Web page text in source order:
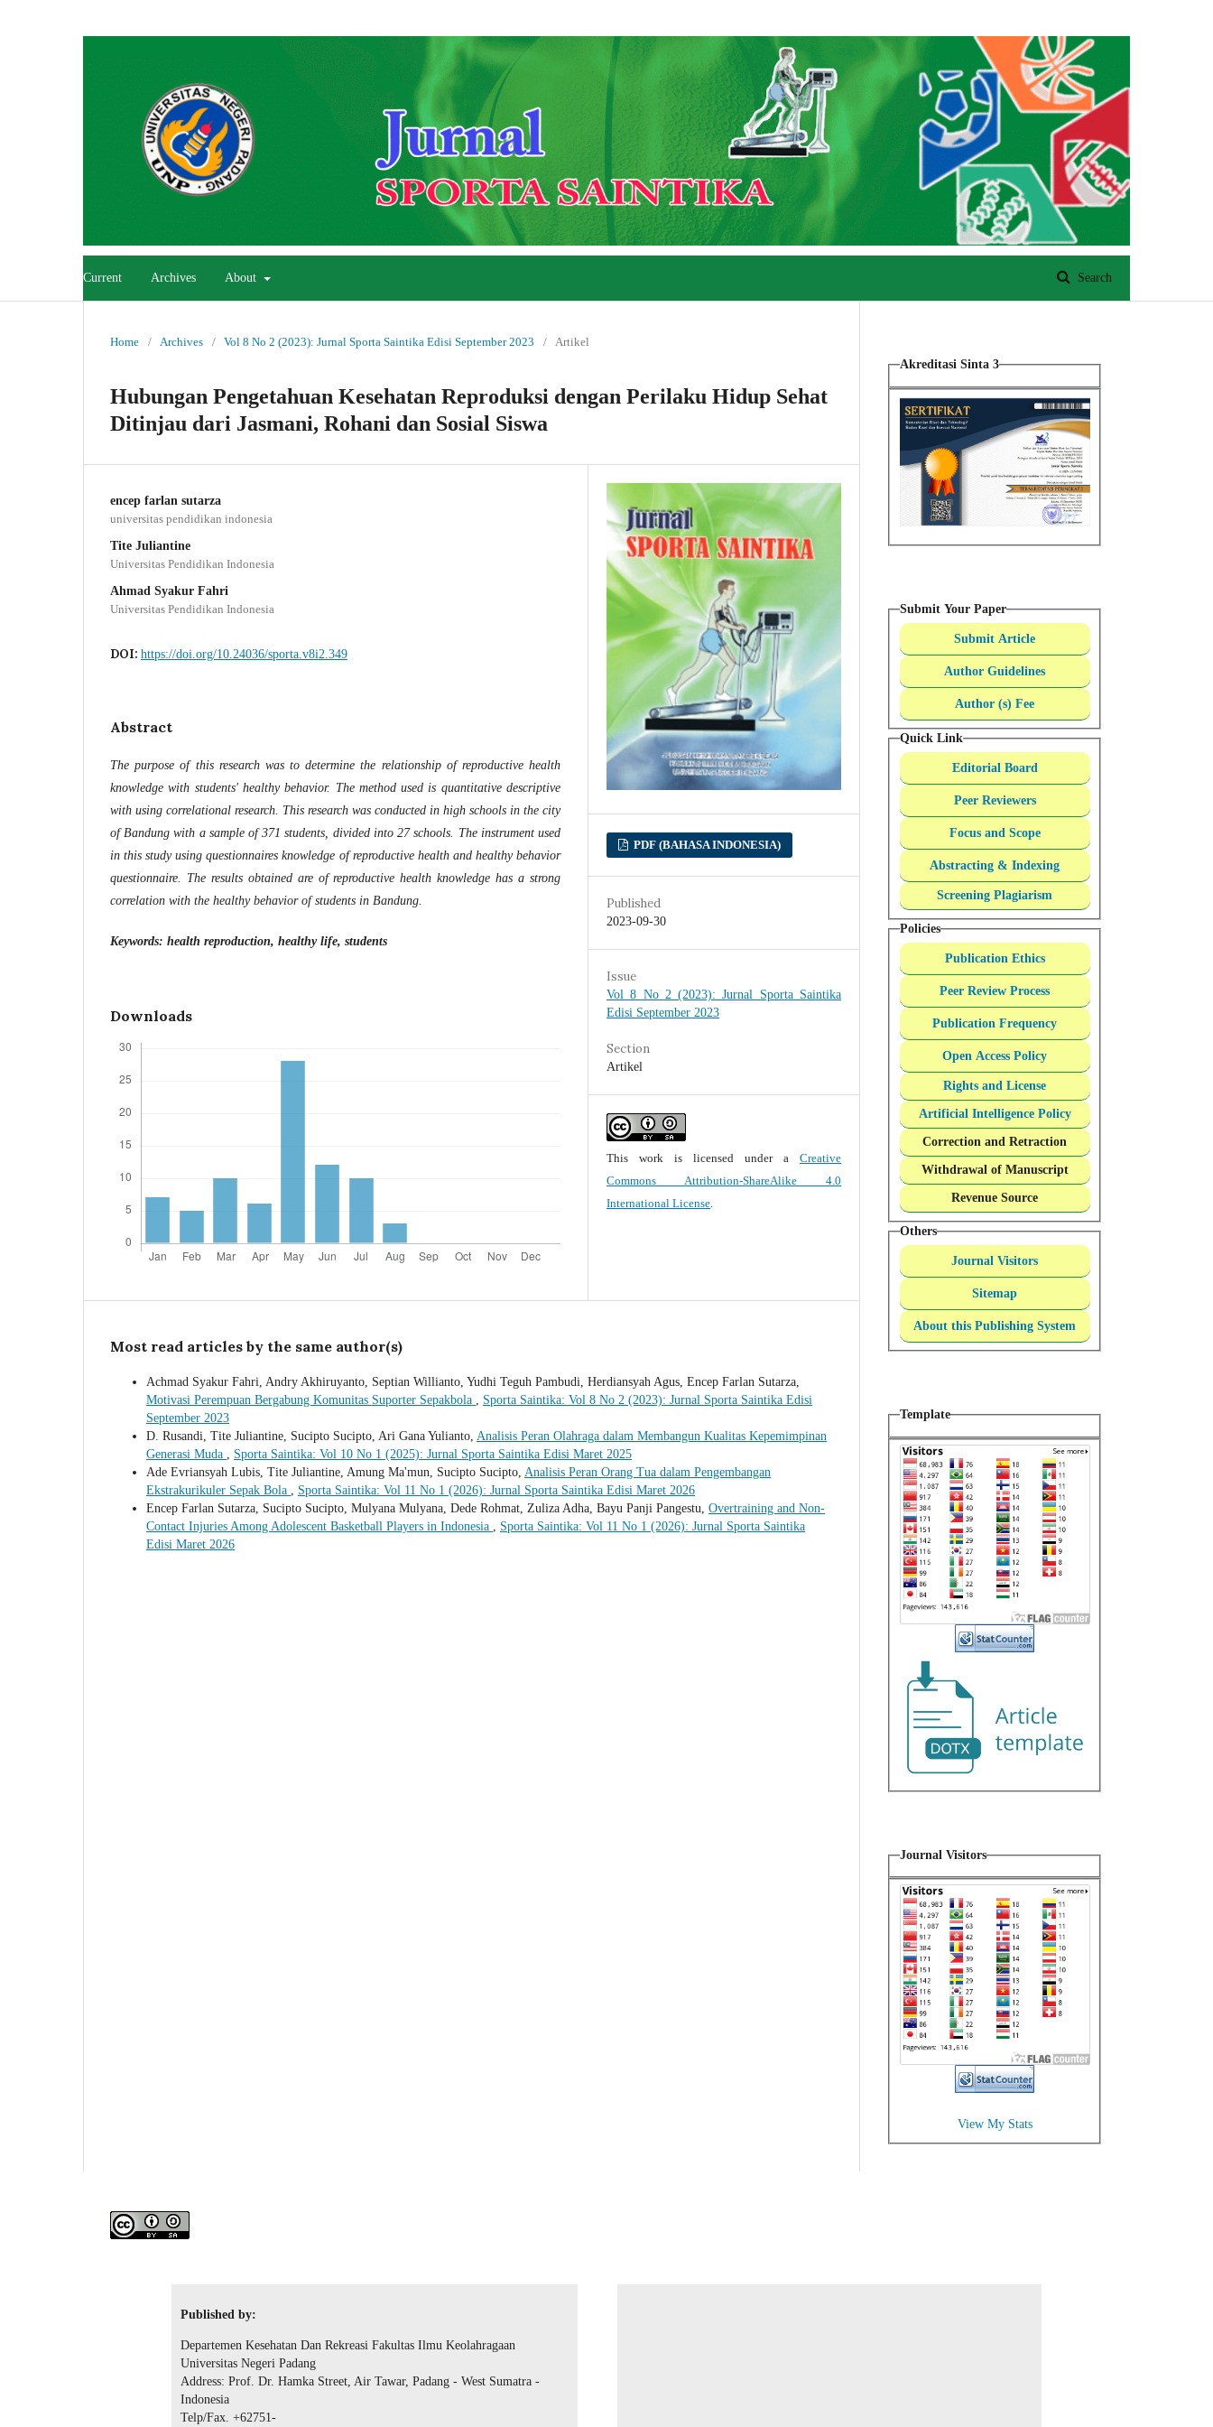
Current Archives About Search
Home / Archives / Vol 8 No 2 (2023): Jurnal Sporta Saintika Edisi September 2023 / Artikel
Hubungan Pengetahuan Kesehatan Reproduksi dengan Perilaku Hidup Sehat
Ditinjau dari Jasmani, Rohani dan Sosial Siswa
encep farlan sutarza
universitas pendidikan indonesia
Tite Juliantine
Universitas Pendidikan Indonesia
Ahmad Syakur Fahri
Universitas Pendidikan Indonesia
DOI: https://doi.org/10.24036/sporta.v8i2.349
Abstract
The purpose of this research was to determine the relationship of reproductive health
knowledge with students' healthy behavior. The method used is quantitative descriptive
with using correlational research. This research was conducted in high schools in the city
of Bandung with a sample of 371 students, divided into 27 schools. The instrument used
in this study using questionnaires knowledge of reproductive health and healthy behavior
questionnaire. The results obtained are of reproductive health knowledge has a strong
correlation with the healthy behavior of students in Bandung.
Keywords: health reproduction, healthy life, students
Downloads
PDF (BAHASA INDONESIA)
Published
2023-09-30
Issue
Vol 8 No 2 (2023): Jurnal Sporta Saintika
Edisi September 2023
Section
Artikel
This work is licensed under a Creative
Commons Attribution-ShareAlike 4.0
International License
Most read articles by the same author(s)
Achmad Syakur Fahri, Andry Akhiruyanto, Septian Willianto, Yudhi Teguh Pambudi, Herdiansyah Agus, Encep Farlan Sutarza,
Motivasi Perempuan Bergabung Komunitas Suporter Sepakbola , Sporta Saintika: Vol 8 No 2 (2023): Jurnal Sporta Saintika Edisi
September 2023
D. Rusandi, Tite Juliantine, Sucipto Sucipto, Ari Gana Yulianto, Analisis Peran Olahraga dalam Membangun Kualitas Kepemimpinan
Generasi Muda , Sporta Saintika: Vol 10 No 1 (2025): Jurnal Sporta Saintika Edisi Maret 2025
Ade Evriansyah Lubis, Tite Juliantine, Amung Ma'mun, Sucipto Sucipto, Analisis Peran Orang Tua dalam Pengembangan
Ekstrakurikuler Sepak Bola , Sporta Saintika: Vol 11 No 1 (2026): Jurnal Sporta Saintika Edisi Maret 2026
Encep Farlan Sutarza, Sucipto Sucipto, Mulyana Mulyana, Dede Rohmat, Zuliza Adha, Bayu Panji Pangestu, Overtraining and Non-
Contact Injuries Among Adolescent Basketball Players in Indonesia , Sporta Saintika: Vol 11 No 1 (2026): Jurnal Sporta Saintika
Edisi Maret 2026
Akreditasi Sinta 3
Submit Your Paper
Submit Article
Author Guidelines
Author (s) Fee
Quick Link
Editorial Board
Peer Reviewers
Focus and Scope
Abstracting & Indexing
Screening Plagiarism
Policies
Publication Ethics
Peer Review Process
Publication Frequency
Open Access Policy
Rights and License
Artificial Intelligence Policy
Correction and Retraction
Withdrawal of Manuscript
Revenue Source
Others
Journal Visitors
Sitemap
About this Publishing System
Template
Journal Visitors
View My Stats
Published by:
Departemen Kesehatan Dan Rekreasi Fakultas Ilmu Keolahragaan
Universitas Negeri Padang
Address: Prof. Dr. Hamka Street, Air Tawar, Padang - West Sumatra -
Indonesia
Telp/Fax. +62751-